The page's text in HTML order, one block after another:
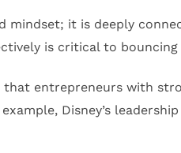
mindset; it is deeply
is critical to
that entrepreneurs with
Disney’s